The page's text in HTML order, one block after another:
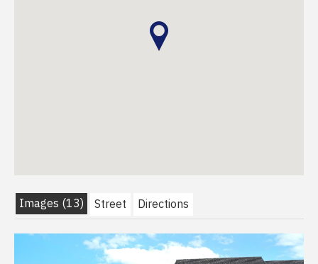
Images (13) Street Directions